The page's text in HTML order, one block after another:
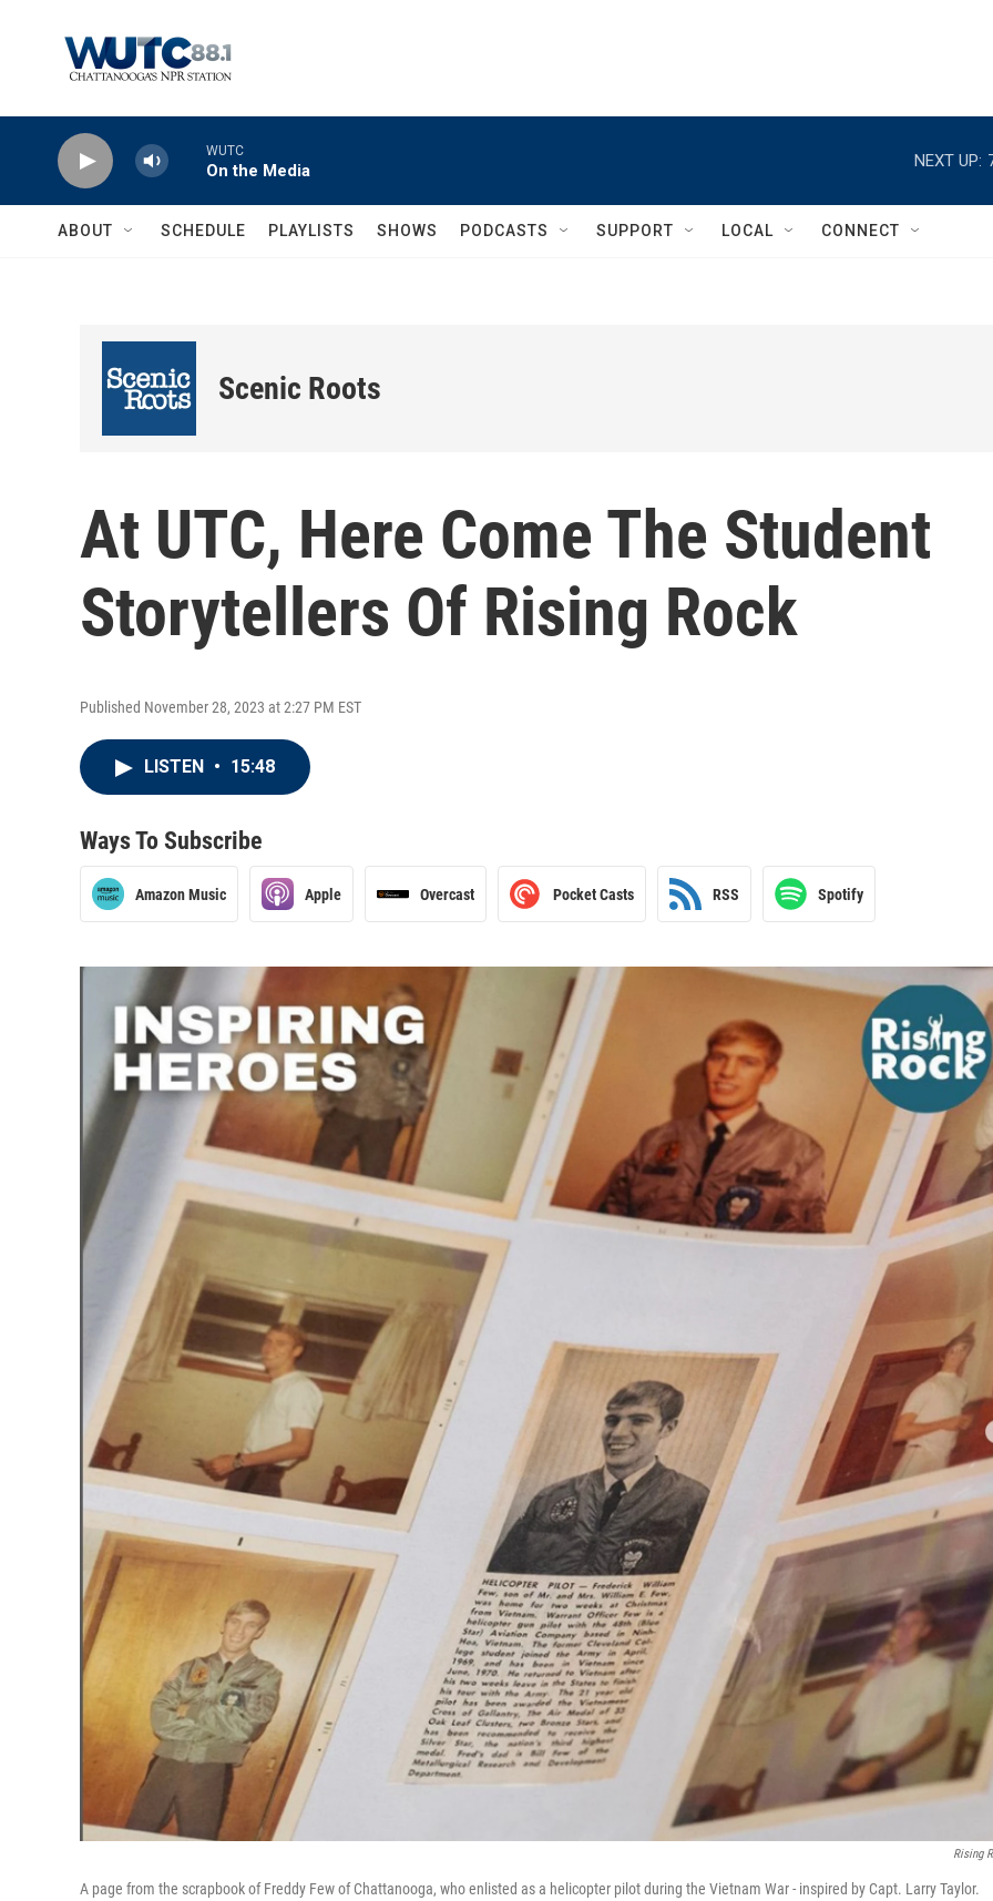
WUTC
On the Media
NEXT UP:
ABOUT SCHEDULE PLAYLISTS SHOWS PODCASTS SUPPORT LOCAL CONNECT
Scenic Roots
At UTC, Here Come The Student
Storytellers Of Rising Rock
Published November 28, 2023 at 2:27 PM EST
LISTEN • 15:48
Ways To Subscribe
Amazon Music Apple Overcast Pocket Casts RSS Spotify
Rising
A page from the scrapbook of Freddy Few of Chattanooga, who enlisted as a helicopter pilot during the Vietnam War - inspired by Capt. Larry Taylor.